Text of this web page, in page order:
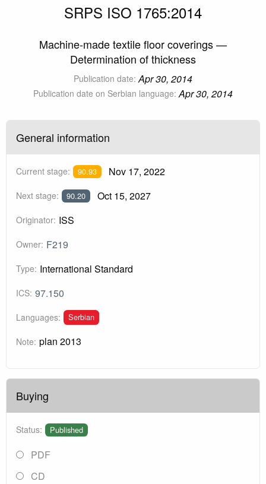
SRPS ISO 1765:2014
Machine-made textile floor coverings —
Determination of thickness
Publication date: Apr 30, 2014
Publication date on Serbian language: Apr 30, 2014
General information
Current stage: 90.93 Nov 17, 2022
Next stage: 90.20 Oct 15, 2027
Originator: ISS
Owner: F219
Type: International Standard
ICS: 97.150
Languages: Serbian
Note: plan 2013
Buying
Status: Published
PDF
CD